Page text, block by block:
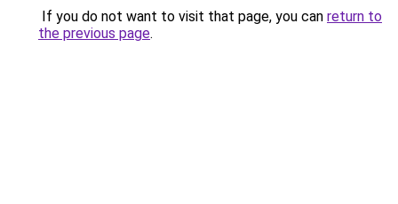
If you do not want to visit that page, you can return to
the previous page.